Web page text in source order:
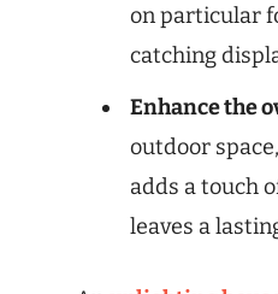
on particular
catching
Enhance the
outdoor
adds a touch
leaves a